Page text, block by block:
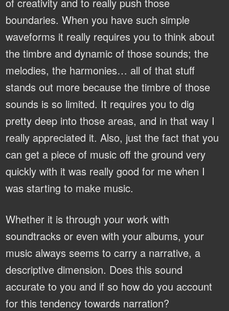
boundaries. When you have such simple
waveforms it really requires you to think about
the timbre and dynamic of those sounds; the
melodies, the harmonies… all of that stuff
stands out more because the timbre of those
sounds is so limited. It requires you to dig
pretty deep into those areas, and in that way I
really appreciated it. Also, just the fact that you
can get a piece of music off the ground very
quickly with it was really good for me when I
was starting to make music.
Whether it is through your work with
soundtracks or even with your albums, your
music always seems to carry a narrative, a
descriptive dimension. Does this sound
accurate to you and if so how do you account
for this tendency towards narration?